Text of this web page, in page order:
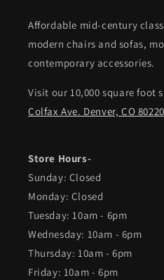
Affordable mid-century
modern chairs and sofas,
contemporary accessories.
Visit our 10,000 square foot
Colfax Ave. Denver, CO 80220
Store Hours-
Sunday: Closed
Monday: Closed
Tuesday: 10am - 6pm
Wednesday: 10am - 6pm
Thursday: 10am - 6pm
Friday: 10am - 6pm